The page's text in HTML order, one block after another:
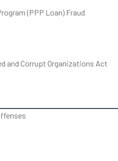
(PPP Loan) Fraud
and Corrupt Organizations Act